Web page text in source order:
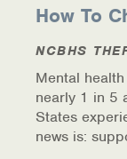
How To
NCBHS
Mental
nearly 1 in 5
States
news is: